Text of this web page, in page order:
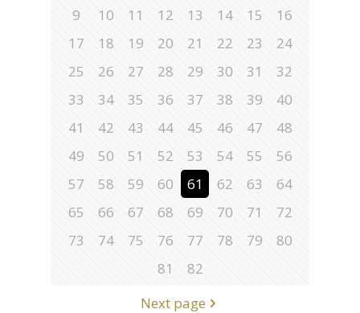
9
10 11 12 13 14 15
16
17
18 19 20 21 22 23
24
25
26 27 28 29 30 31
32
33
34 35 36 37 38 39
40
41
42 43 44 45 46 47
48
49
50 51 52 53 54 55
56
57
58 59 60 61 62 63
64
65
66 67 68 69 70 71
72
73
74 75 76 77 78 79
80
81
82
Next page